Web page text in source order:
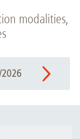
modalities,
2026